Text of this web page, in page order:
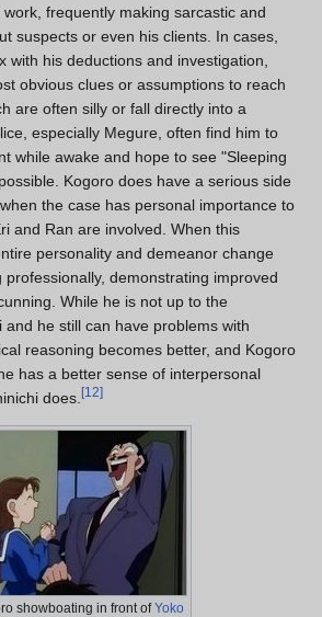
frequently making sarcastic and
suspects or even his clients. In cases,
with his deductions and investigation,
obvious clues or assumptions to reach
are often silly or fall directly into a
especially Megure, often find him to
while awake and hope to see "Sleeping
Kogoro does have a serious side
the case has personal importance to
and Ran are involved. When this
personality and demeanor change
demonstrating improved
While he is not up to the
and he still can have problems with
reasoning becomes better, and Kogoro
has a better sense of interpersonal
does. [12]
showboating in front ofYoko